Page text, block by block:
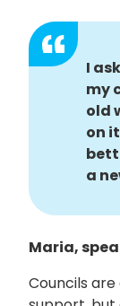
I
my
old
on
a
Maria,
Councils